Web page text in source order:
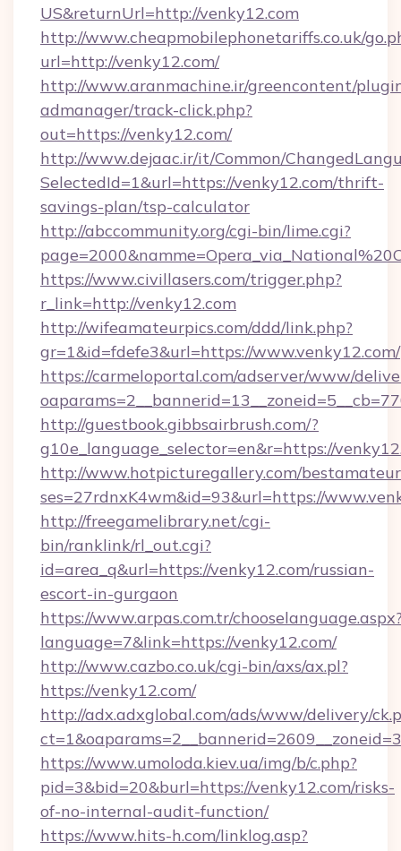
US&returnUrl=http://venky12.com
http://www.cheapmobilephonetariffs.co.uk/
url=http://venky12.com/
http://www.aranmachine.ir/greencontent/
admanager/track-click.php?
out=https://venky12.com/
http://www.dejaac.ir/it/Common/
SelectedId=1&url=https://venky12.com/thrift-
savings-plan/tsp-calculator
http://abccommunity.org/cgi-bin/lime.cgi?
https://www.civillasers.com/trigger.php?
r_link=http://venky12.com
http://wifeamateurpics.com/ddd/link.php?
gr=1&id=fdefe3&url=https://www.venky12.com/
https://carmeloportal.com/adserver/www/
http://guestbook.gibbsairbrush.com/?
g10e_language_selector=en&r=https://
http://www.hotpicturegallery.com/
ses=27rdnxK4wm&id=93&url=https://
http://freegamelibrary.net/cgi-
bin/ranklink/rl_out.cgi?
id=area_q&url=https://venky12.com/russian-
escort-in-gurgaon
https://www.arpas.com.tr/
language=7&link=https://venky12.com/
http://www.cazbo.co.uk/cgi-bin/axs/ax.pl?
https://venky12.com/
http://adx.adxglobal.com/ads/www/delivery/
https://www.umoloda.kiev.ua/img/b/c.php?
pid=3&bid=20&burl=https://venky12.com/risks-
of-no-internal-audit-function/
https://www.hits-h.com/linklog.asp?